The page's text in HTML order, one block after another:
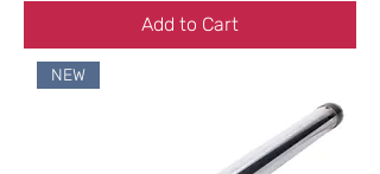
Add to Cart
NEW